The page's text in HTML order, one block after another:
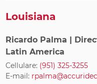
Louisiana
Ricardo Palma |
Latin America
Cellulare: (951) 325-3255
E-mail: